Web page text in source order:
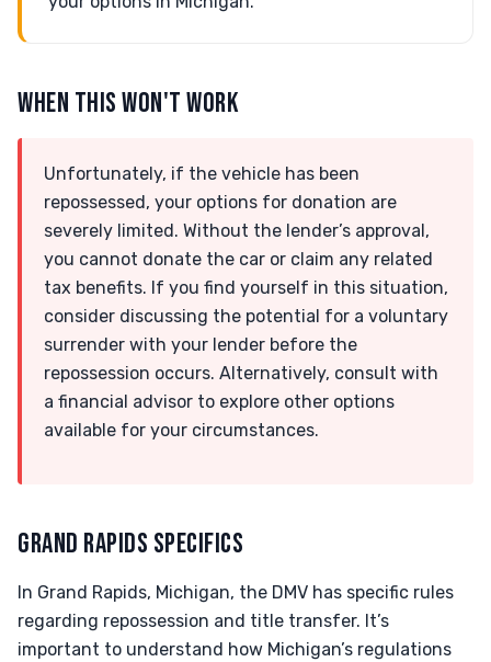
WHEN THIS WON'T WORK
Unfortunately, if the vehicle has been
repossessed, your options for donation are
severely limited. Without the lender’s approval,
you cannot donate the car or claim any related
tax benefits. If you find yourself in this situation,
consider discussing the potential for a voluntary
surrender with your lender before the
repossession occurs. Alternatively, consult with
a financial advisor to explore other options
available for your circumstances.
GRAND RAPIDS SPECIFICS
In Grand Rapids, Michigan, the DMV has specific rules
regarding repossession and title transfer. It’s
important to understand how Michigan’s regulations